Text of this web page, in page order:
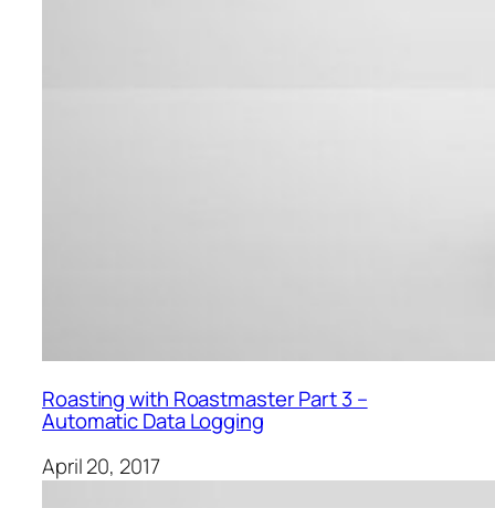
Roasting with Roastmaster Part 3 –
Automatic Data Logging
April 20, 2017